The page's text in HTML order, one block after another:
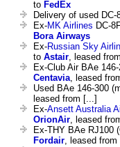
to FedEx
Delivery of used
Ex-MK Airlines DC-
Bora Airways
Ex-Russian Sky
to Astair , leased
Ex-Club Air BAe
Centavia , leased
Used BAe 146-300
leased from [...]
Ex-Ansett Australia
OrionAir , leased
Ex-THY BAe RJ100
Fordair , leased